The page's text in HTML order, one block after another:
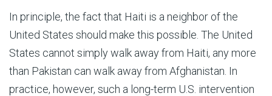
In principle, the fact that Haiti is a neighbor of the
United States should make this possible. The United
States cannot simply walk away from Haiti, any more
than Pakistan can walk away from Afghanistan. In
practice, however, such a long-term U.S. intervention